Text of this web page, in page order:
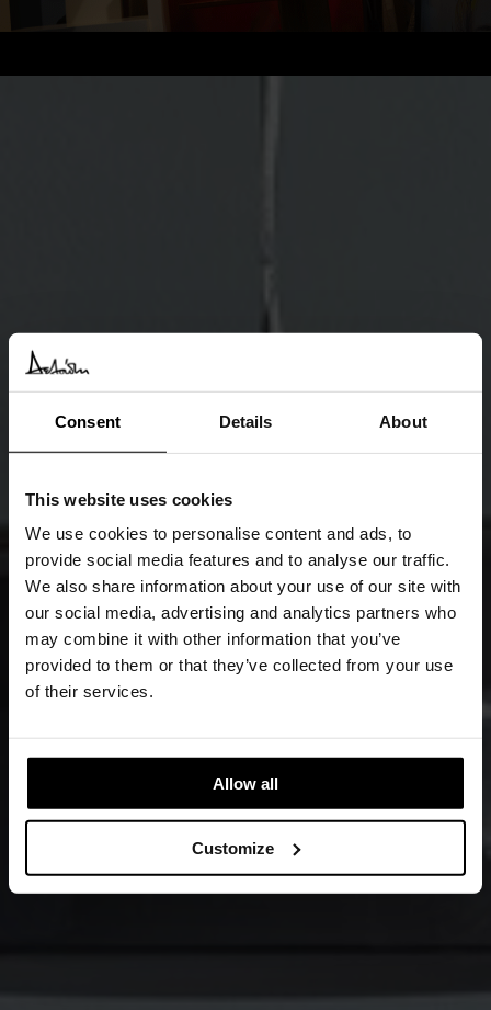
Consent Details About
This website uses cookies
We use cookies to personalise content and ads, to
provide social media features and to analyse our traffic.
We also share information about your use of our site with
our social media, advertising and analytics partners who
may combine it with other information that you’ve
provided to them or that they’ve collected from your use
of their services.
Allow all
Customize